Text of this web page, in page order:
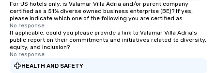
For US hotels only, is Valamar Villa Adria and/or parent company
certified as a 51% diverse owned business enterprise (BE)? If yes,
please indicate which one of the following you are certified as:
No response.
If applicable, could you please provide a link to Valamar Villa Adria's
public report on their commitments and initiatives related to diversity,
equity, and inclusion?
No response.
HEALTH AND SAFETY